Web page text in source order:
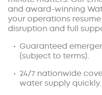
and award-winning
your operations
disruption and full
Guaranteed
(subject to terms).
24/7 nationwide
water supply quickly.